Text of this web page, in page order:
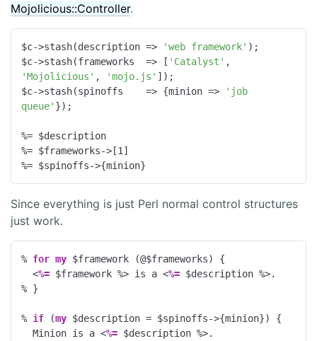
Mojolicious::Controller.
$c->stash(description => 'web framework' );
$c->stash(frameworks
  =>
[ 'Catalyst'
'Mojolicious' , 'mojo.js' ]);
$c->stash(spinoffs
    =>
{minion =>
'job
queue' });
%= $description
%= $frameworks->[1 ]
%= $spinoffs->{minion}
Since everything is just Perl normal control structures
just work.
% for my $framework (@$frameworks) {
<%= $framework %> is a <%= $description %>
% }
% if (my $description = $spinoffs->{minion}) {
  Minion is a
<%= $description %>